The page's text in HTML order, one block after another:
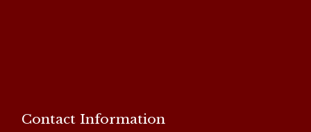
Contact Information